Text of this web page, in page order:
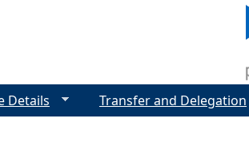
Details Transfer and Delegation